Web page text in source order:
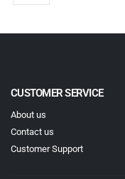
CUSTOMER SERVICE
About us
Contact us
Customer Support